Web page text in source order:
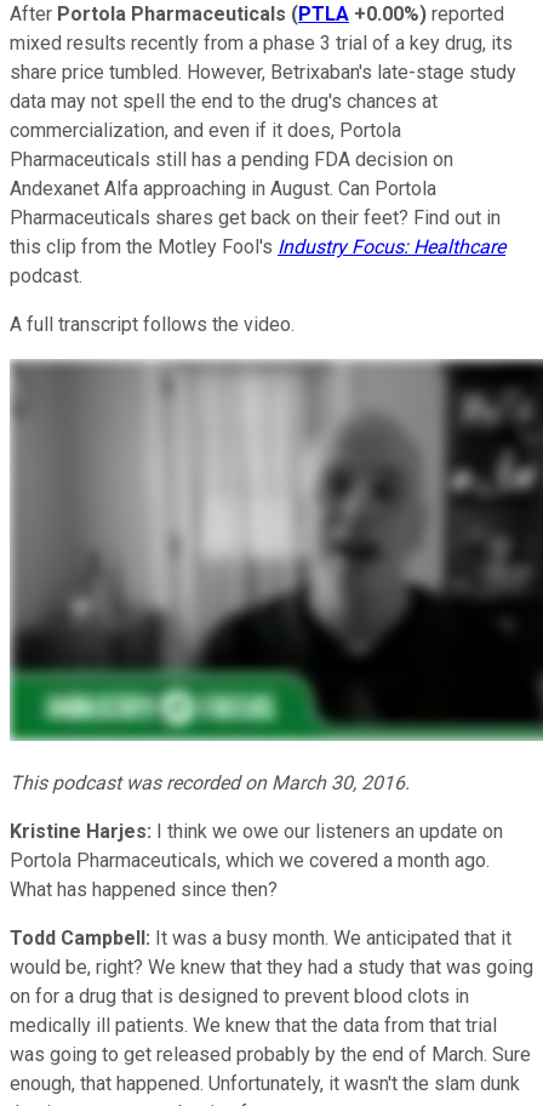
After Portola Pharmaceuticals (PTLA +0.00%) reported
mixed results recently from a phase 3 trial of a key drug, its
share price tumbled. However, Betrixaban's late-stage study
data may not spell the end to the drug's chances at
commercialization, and even if it does, Portola
Pharmaceuticals still has a pending FDA decision on
Andexanet Alfa approaching in August. Can Portola
Pharmaceuticals shares get back on their feet? Find out in
this clip from the Motley Fool's Industry Focus: Healthcare
podcast.
A full transcript follows the video.
This podcast was recorded on March 30, 2016.
Kristine Harjes: I think we owe our listeners an update on
Portola Pharmaceuticals, which we covered a month ago.
What has happened since then?
Todd Campbell: It was a busy month. We anticipated that it
would be, right? We knew that they had a study that was going
on for a drug that is designed to prevent blood clots in
medically ill patients. We knew that the data from that trial
was going to get released probably by the end of March. Sure
enough, that happened. Unfortunately, it wasn't the slam dunk